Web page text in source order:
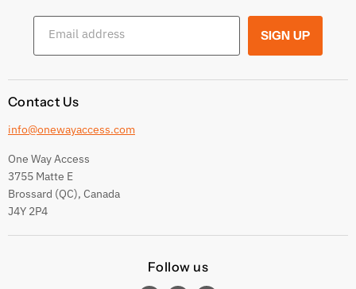
Shipping Conditions
Terms and conditions
Email address SIGN UP
Contact Us
info@onewayaccess.com
One Way Access
3755 Matte E
Brossard (QC), Canada
J4Y 2P4
Follow us